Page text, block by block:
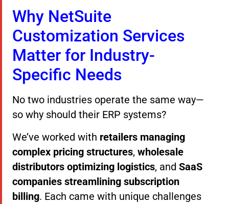
Why NetSuite
Customization Services
Matter for Industry-
Specific Needs
No two industries operate the same way—
so why should their ERP systems?
We’ve worked with retailers managing
complex pricing structures, wholesale
distributors optimizing logistics, and SaaS
companies streamlining subscription
billing. Each came with unique challenges